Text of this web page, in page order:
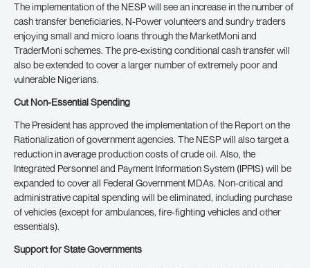
The implementation of the NESP will see an increase in the number of
cash transfer beneficiaries, N-Power volunteers and sundry traders
enjoying small and micro loans through the MarketMoni and
TraderMoni schemes. The pre-existing conditional cash transfer will
also be extended to cover a larger number of extremely poor and
vulnerable Nigerians.
Cut Non-Essential Spending
The President has approved the implementation of the Report on the
Rationalization of government agencies. The NESP will also target a
reduction in average production costs of crude oil. Also, the
Integrated Personnel and Payment Information System (IPPIS) will be
expanded to cover all Federal Government MDAs. Non-critical and
administrative capital spending will be eliminated, including purchase
of vehicles (except for ambulances, fire-fighting vehicles and other
essentials).
Support for State Governments